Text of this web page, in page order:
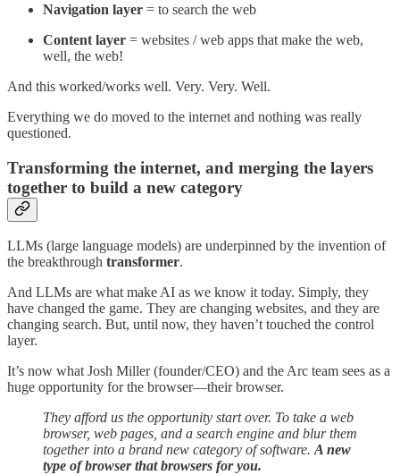
Navigation layer = to search the web
Content layer = websites / web apps that make the web,
well, the web!
And this worked/works well. Very. Very. Well.
Everything we do moved to the internet and nothing was really
questioned.
Transforming the internet, and merging the layers
together to build a new category
LLMs (large language models) are underpinned by the invention of
the breakthrough transformer.
And LLMs are what make AI as we know it today. Simply, they
have changed the game. They are changing websites, and they are
changing search. But, until now, they haven’t touched the control
layer.
It’s now what Josh Miller (founder/CEO) and the Arc team sees as a
huge opportunity for the browser—their browser.
They afford us the opportunity start over. To take a web
browser, web pages, and a search engine and blur them
together into a brand new category of software. A new
type of browser that browsers for you.